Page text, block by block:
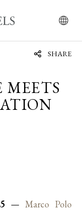
SHARE
MEETS
— Marco Polo